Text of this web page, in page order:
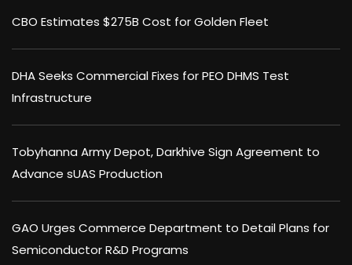
CBO Estimates $275B Cost for Golden Fleet
DHA Seeks Commercial Fixes for PEO DHMS Test
Infrastructure
Tobyhanna Army Depot, Darkhive Sign Agreement to
Advance sUAS Production
GAO Urges Commerce Department to Detail Plans for
Semiconductor R&D Programs